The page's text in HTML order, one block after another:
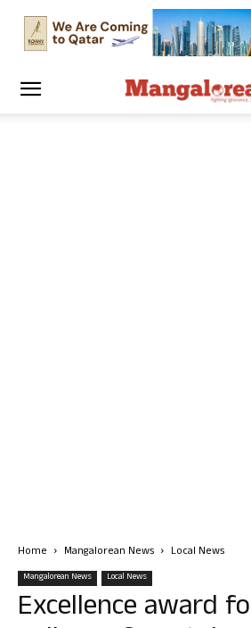
Home Mangalorean News Local News
Mangalorean News Local News
Excellence award